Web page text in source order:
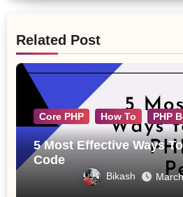
Related Post
Core PHP How To PHP
5 Most Effective Ways
Code
Bikash